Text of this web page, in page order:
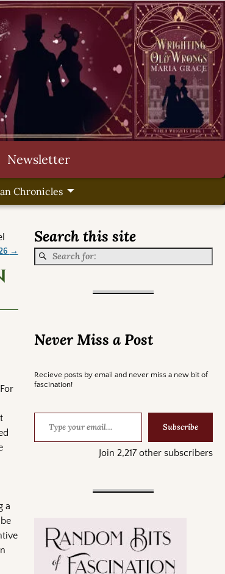
Newsletter
Chronicles
→
a
Search this site
Never Miss a Post
Recieve posts by email and never miss a new bit of
fascination!
Subscribe
Join 2,217 other subscribers